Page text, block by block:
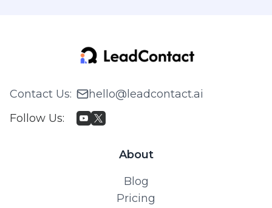
Contact Us:
hello@leadcontact.ai
Follow Us:
About
Blog
Pricing